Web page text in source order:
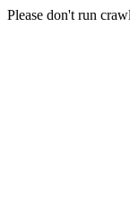
Please don't run